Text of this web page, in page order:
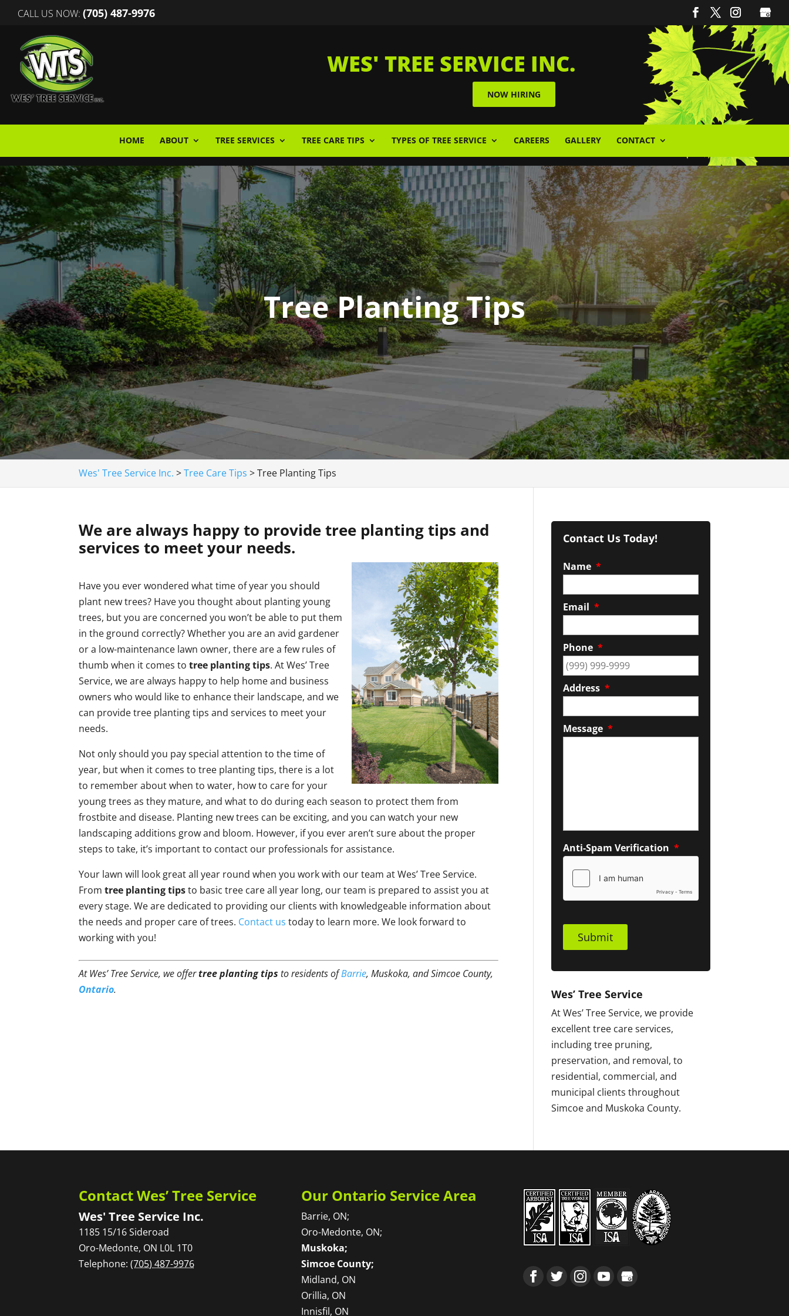
CALL US NOW: (705) 487-9976
WES' TREE SERVICE INC.
NOW HIRING
HOME ABOUT TREE SERVICES TREE CARE TIPS TYPES OF TREE SERVICE CAREERS GALLERY CONTACT
Tree Planting Tips
Wes' Tree Service Inc. >Tree Care Tips >Tree Planting Tips
We are always happy to provide tree planting tips and
services to meet your needs.
Have you ever wondered what time of year you should
plant new trees? Have you thought about planting young
trees, but you are concerned you won’t be able to put them
in the ground correctly? Whether you are an avid gardener
or a low-maintenance lawn owner, there are a few rules of
thumb when it comes totree planting tips. At Wes’ Tree
Service, we are always happy to help home and business
owners who would like to enhance their landscape, and we
can provide tree planting tips and services to meet your
needs.
Not only should you pay special attention to the time of
year, but when it comes to tree planting tips, there is a lot
to remember about when to water, how to care for your
young trees as they mature, and what to do during each season to protect them from
frostbite and disease. Planting new trees can be exciting, and you can watch your new
landscaping additions grow and bloom. However, if you ever aren’t sure about the proper
steps to take, it’s important to contact our professionals for assistance.
Your lawn will look great all year round when you work with our team at Wes’ Tree Service.
Fromtree planting tipsto basic tree care all year long, our team is prepared to assist you at
every stage. We are dedicated to providing our clients with knowledgeable information about
the needs and proper care of trees. Contact us today to learn more. We look forward to
working with you!
At Wes’ Tree Service, we offertree planting tips to residents ofBarrie, Muskoka, and Simcoe County,
Ontario.
Contact Us Today!
Name *
Email *
Phone *
Address *
Message *
Anti-Spam Verification *
Submit
Wes’ Tree Service
At Wes’ Tree Service, we provide
excellent tree care services,
including tree pruning,
preservation, and removal, to
residential, commercial, and
municipal clients throughout
Simcoe and Muskoka County.
Contact Wes’ Tree Service
Wes' Tree Service Inc.
1185 15/16 Sideroad
Oro-Medonte, ON L0L 1T0
Telephone:(705) 487-9976
Our Ontario Service Area
Barrie, ON;
Oro-Medonte, ON;
Muskoka;
Simcoe County;
Midland, ON
Orillia, ON
Innisfil, ON